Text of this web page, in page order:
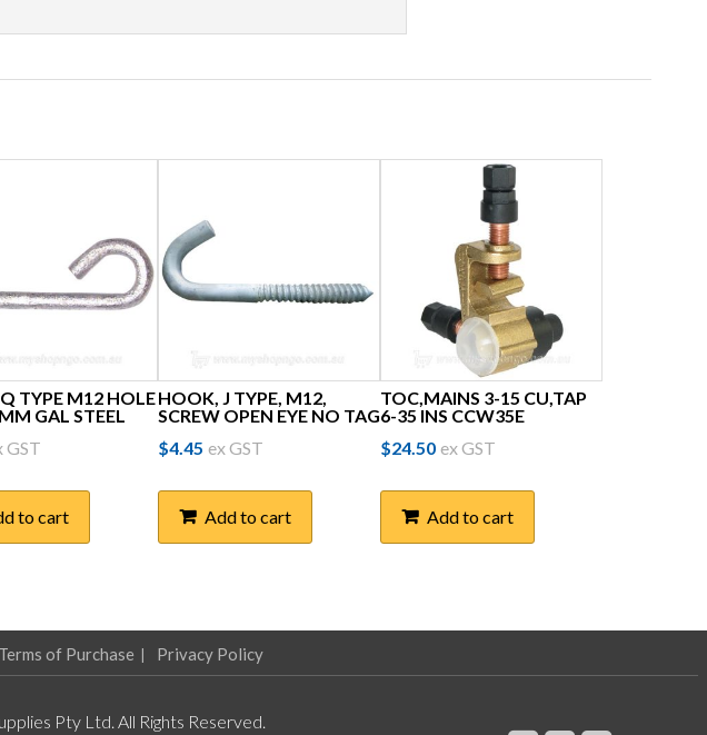
TYPE M12 HOLE
GAL STEEL
GST
to cart
HOOK, J TYPE, M12,
SCREW OPEN EYE NO TAG
$4.45 ex GST
Add to cart
TOC,MAINS 3-15 CU,TAP
6-35 INS CCW35E
$24.50 ex GST
Add to cart
Terms of Purchase Privacy Policy
Pty Ltd. All Rights Reserved.